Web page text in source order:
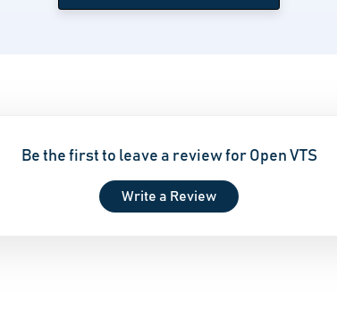
Be the first to leave a review for Open VTS
Write a Review